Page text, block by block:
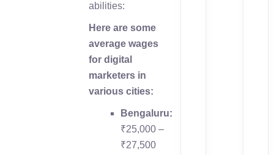
abilities:
Here are some
average wages
for digital
marketers in
various cities:
Bengaluru:
₹25,000 –
₹27,500